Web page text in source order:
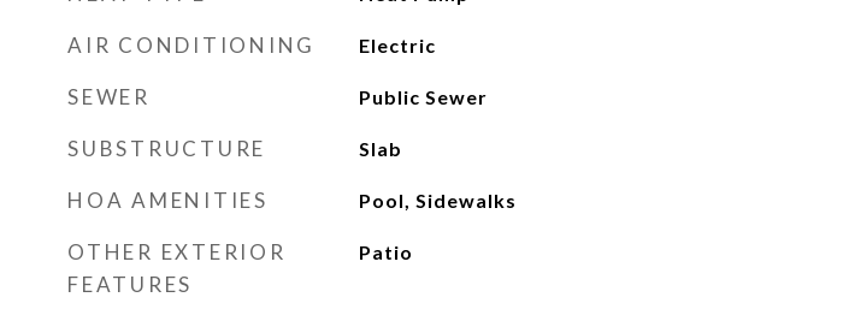
AIR CONDITIONING Electric
SEWER Public Sewer
SUBSTRUCTURE Slab
HOA AMENITIES Pool, Sidewalks
OTHER EXTERIOR
FEATURES
Patio